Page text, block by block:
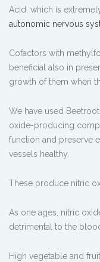
Acid, which is
autonomic nervous
Cofactors with
beneficial also in
growth of them when
We have used
oxide-producing
function and preserve
vessels healthy.
These produce nitric
As one ages, nitric
detrimental to the
High vegetable and